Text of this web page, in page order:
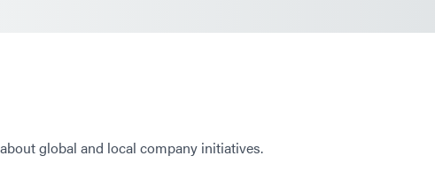
global and local company initiatives.